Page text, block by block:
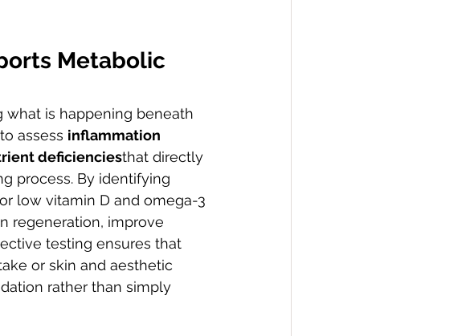
Metabolic
is happening beneath
assess inflammation
deficienciesthat directly
process. By identifying
low vitamin D and omega-3
regeneration, improve
testing ensures that
or skin and aesthetic
rather than simply